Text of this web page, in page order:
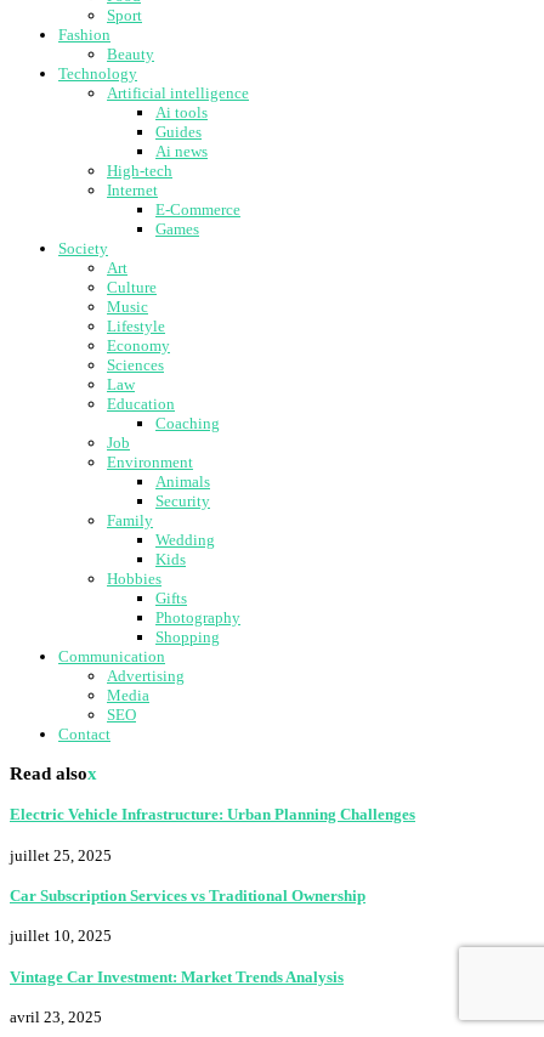
Sport
Fashion
Beauty
Technology
Artificial intelligence
Ai tools
Guides
Ai news
High-tech
Internet
E-Commerce
Games
Society
Art
Culture
Music
Lifestyle
Economy
Sciences
Law
Education
Coaching
Job
Environment
Animals
Security
Family
Wedding
Kids
Hobbies
Gifts
Photography
Shopping
Communication
Advertising
Media
SEO
Contact
Read alsox
Electric Vehicle Infrastructure: Urban Planning Challenges
juillet 25, 2025
Car Subscription Services vs Traditional Ownership
juillet 10, 2025
Vintage Car Investment: Market Trends Analysis
avril 23, 2025